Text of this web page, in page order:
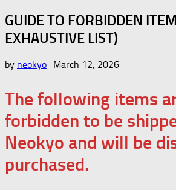
GUIDE TO FORBIDDEN
EXHAUSTIVE LIST)
by neokyo · March 12, 2026
The following items
forbidden to be
Neokyo and will be
purchased.